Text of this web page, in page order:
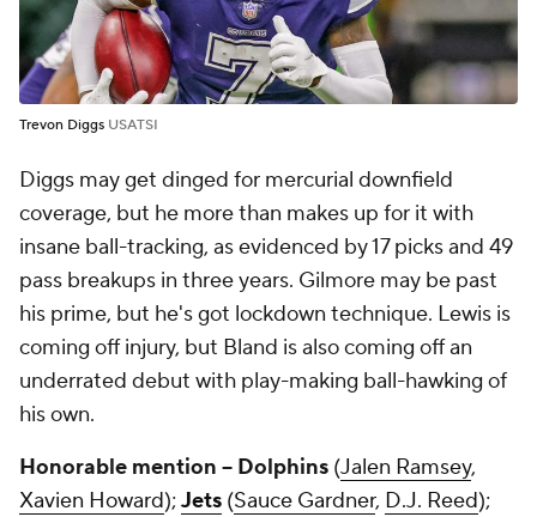
Trevon Diggs USATSI
Diggs may get dinged for mercurial downfield
coverage, but he more than makes up for it with
insane ball-tracking, as evidenced by 17 picks and 49
pass breakups in three years. Gilmore may be past
his prime, but he's got lockdown technique. Lewis is
coming off injury, but Bland is also coming off an
underrated debut with play-making ball-hawking of
his own.
Honorable mention -- Dolphins (Jalen Ramsey,
Xavien Howard);Jets (Sauce Gardner, D.J. Reed);